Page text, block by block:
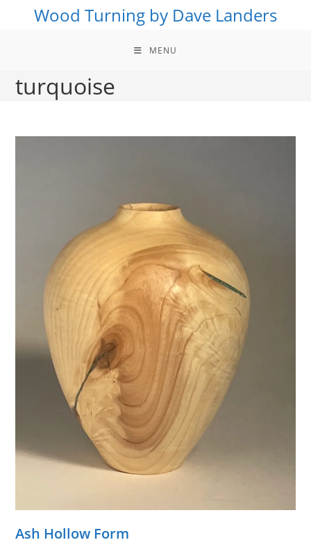
Wood Turning by Dave Landers
MENU
turquoise
Ash Hollow Form